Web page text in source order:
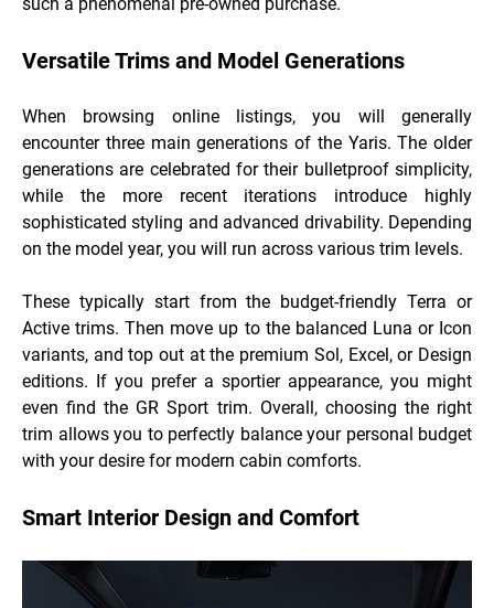
Versatile Trims and Model Generations
When browsing online listings, you will generally
encounter three main generations of the Yaris. The older
generations are celebrated for their bulletproof simplicity,
while the more recent iterations introduce highly
sophisticated styling and advanced drivability. Depending
on the model year, you will run across various trim levels.
These typically start from the budget-friendly Terra or
Active trims. Then move up to the balanced Luna or Icon
variants, and top out at the premium Sol, Excel, or Design
editions. If you prefer a sportier appearance, you might
even find the GR Sport trim. Overall, choosing the right
trim allows you to perfectly balance your personal budget
with your desire for modern cabin comforts.
Smart Interior Design and Comfort